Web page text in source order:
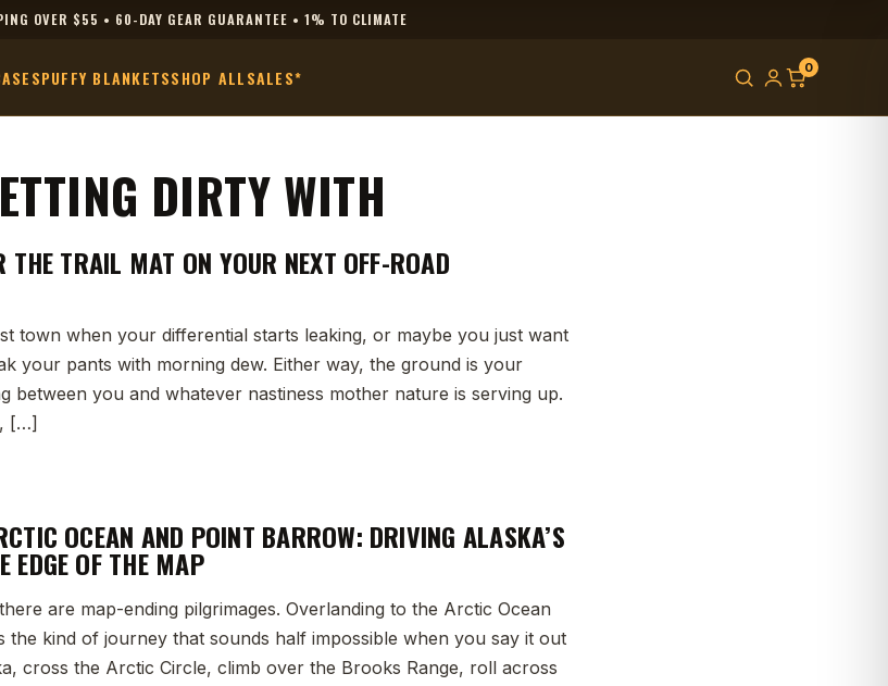
OVER $55 • 60-DAY GEAR GUARANTEE • 1% TO CLIMATE
PUFFY BLANKETSSHOP ALLSALES* 0
DIRTY WITH
THE TRAIL MAT ON YOUR NEXT OFF-ROAD
town when your differential starts leaking, or maybe you just want
your pants with morning dew. Either way, the ground is your
between you and whatever nastiness mother nature is serving up.
[…]
OCEAN AND POINT BARROW: DRIVING ALASKA’S
EDGE OF THE MAP
are map-ending pilgrimages. Overlanding to the Arctic Ocean
the kind of journey that sounds half impossible when you say it out
cross the Arctic Circle, climb over the Brooks Range, roll across